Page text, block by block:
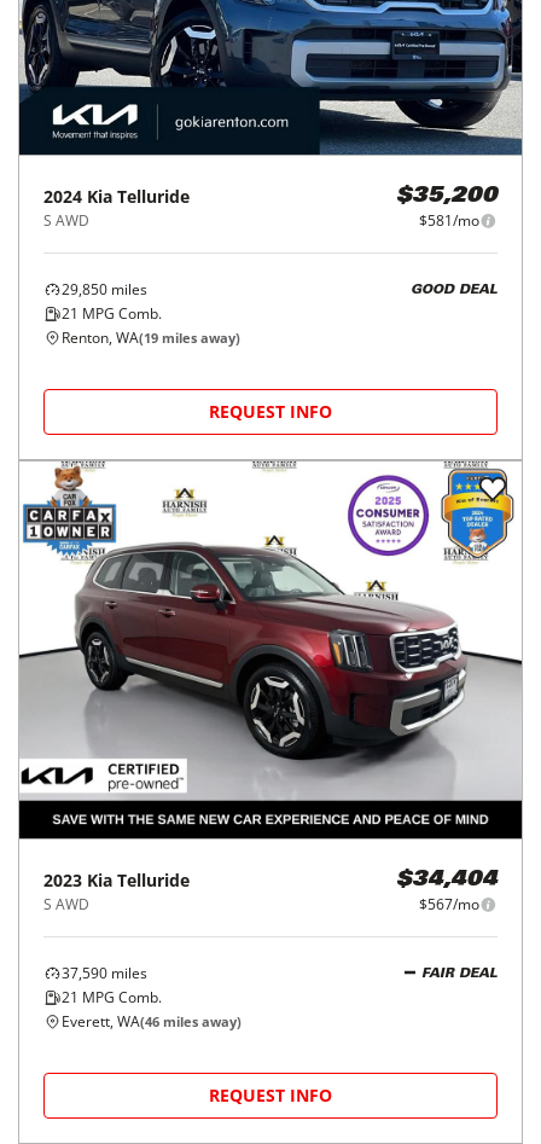
2024 Kia Telluride
S AWD
$35,200
$581/mo
29,850 miles
21 MPG Comb.
GOOD DEAL
Renton, WA(19 miles away)
REQUEST INFO
2023 Kia Telluride
S AWD
$34,404
$567/mo
37,590 miles
21 MPG Comb.
FAIR DEAL
Everett, WA(46 miles away)
REQUEST INFO